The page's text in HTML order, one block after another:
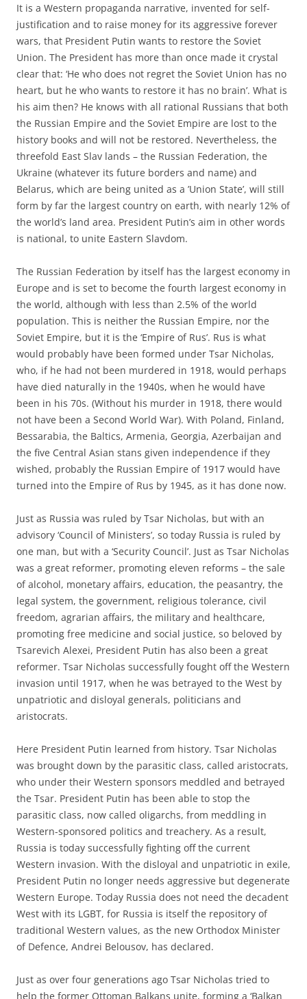
It is a Western propaganda narrative, invented for self-
justification and to raise money for its aggressive forever
wars, that President Putin wants to restore the Soviet
Union. The President has more than once made it crystal
clear that: ‘He who does not regret the Soviet Union has no
heart, but he who wants to restore it has no brain’. What is
his aim then? He knows with all rational Russians that both
the Russian Empire and the Soviet Empire are lost to the
history books and will not be restored. Nevertheless, the
threefold East Slav lands – the Russian Federation, the
Ukraine (whatever its future borders and name) and
Belarus, which are being united as a ’Union State’, will still
form by far the largest country on earth, with nearly 12% of
the world’s land area. President Putin’s aim in other words
is national, to unite Eastern Slavdom.
The Russian Federation by itself has the largest economy in
Europe and is set to become the fourth largest economy in
the world, although with less than 2.5% of the world
population. This is neither the Russian Empire, nor the
Soviet Empire, but it is the ‘Empire of Rus’. Rus is what
would probably have been formed under Tsar Nicholas,
who, if he had not been murdered in 1918, would perhaps
have died naturally in the 1940s, when he would have
been in his 70s. (Without his murder in 1918, there would
not have been a Second World War). With Poland, Finland,
Bessarabia, the Baltics, Armenia, Georgia, Azerbaijan and
the five Central Asian stans given independence if they
wished, probably the Russian Empire of 1917 would have
turned into the Empire of Rus by 1945, as it has done now.
Just as Russia was ruled by Tsar Nicholas, but with an
advisory ‘Council of Ministers’, so today Russia is ruled by
one man, but with a ‘Security Council’. Just as Tsar Nicholas
was a great reformer, promoting eleven reforms – the sale
of alcohol, monetary affairs, education, the peasantry, the
legal system, the government, religious tolerance, civil
freedom, agrarian affairs, the military and healthcare,
promoting free medicine and social justice, so beloved by
Tsarevich Alexei, President Putin has also been a great
reformer. Tsar Nicholas successfully fought off the Western
invasion until 1917, when he was betrayed to the West by
unpatriotic and disloyal generals, politicians and
aristocrats.
Here President Putin learned from history. Tsar Nicholas
was brought down by the parasitic class, called aristocrats,
who under their Western sponsors meddled and betrayed
the Tsar. President Putin has been able to stop the
parasitic class, now called oligarchs, from meddling in
Western-sponsored politics and treachery. As a result,
Russia is today successfully fighting off the current
Western invasion. With the disloyal and unpatriotic in exile,
President Putin no longer needs aggressive but degenerate
Western Europe. Today Russia does not need the decadent
West with its LGBT, for Russia is itself the repository of
traditional Western values, as the new Orthodox Minister
of Defence, Andrei Belousov, has declared.
Just as over four generations ago Tsar Nicholas tried to
help the former Ottoman Balkans unite, forming a ‘Balkan